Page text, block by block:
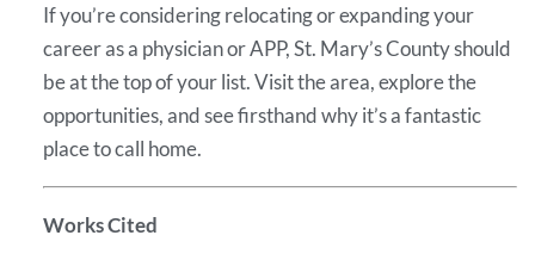
If you’re considering relocating or expanding your
career as a physician or APP, St. Mary’s County should
be at the top of your list. Visit the area, explore the
opportunities, and see firsthand why it’s a fantastic
place to call home.
Works Cited